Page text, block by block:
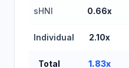
sHNI 0.66x
Individual 2.10x
Total 1.83x